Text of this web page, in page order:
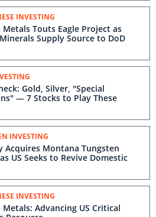
INVESTING
Metals Touts Eagle Project as
Supply Source to DoD
Gold, Silver, "Special
— 7 Stocks to Play These
INVESTING
Acquires Montana Tungsten
US Seeks to Revive Domestic
INVESTING
Advancing US Critical